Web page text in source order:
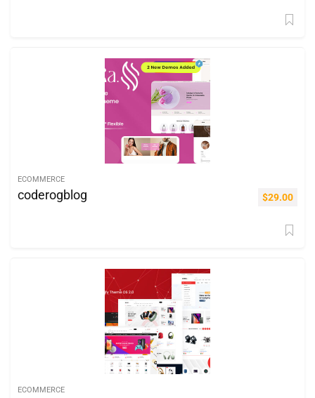
ECOMMERCE
coderogblog $29.00
ECOMMERCE